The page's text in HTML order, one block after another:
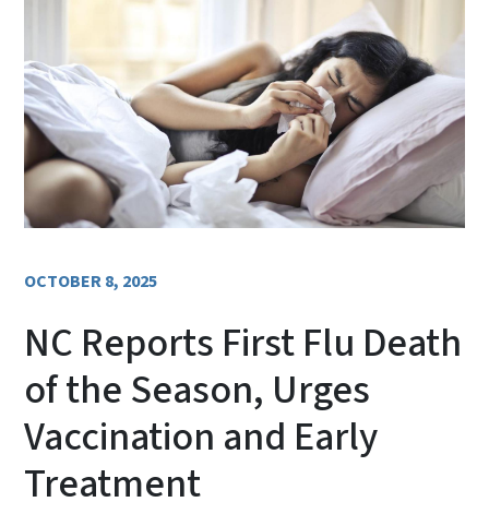
OCTOBER 8, 2025
NC Reports First Flu Death
of the Season, Urges
Vaccination and Early
Treatment